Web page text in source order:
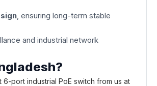
, ensuring long-term stable
and industrial network
6-port industrial PoE switch from us at